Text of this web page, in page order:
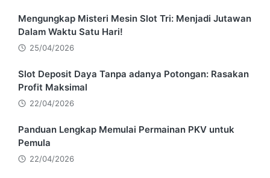
Mengungkap Misteri Mesin Slot Tri: Menjadi Jutawan
Dalam Waktu Satu Hari!
25/04/2026
Slot Deposit Daya Tanpa adanya Potongan: Rasakan
Profit Maksimal
22/04/2026
Panduan Lengkap Memulai Permainan PKV untuk
Pemula
22/04/2026